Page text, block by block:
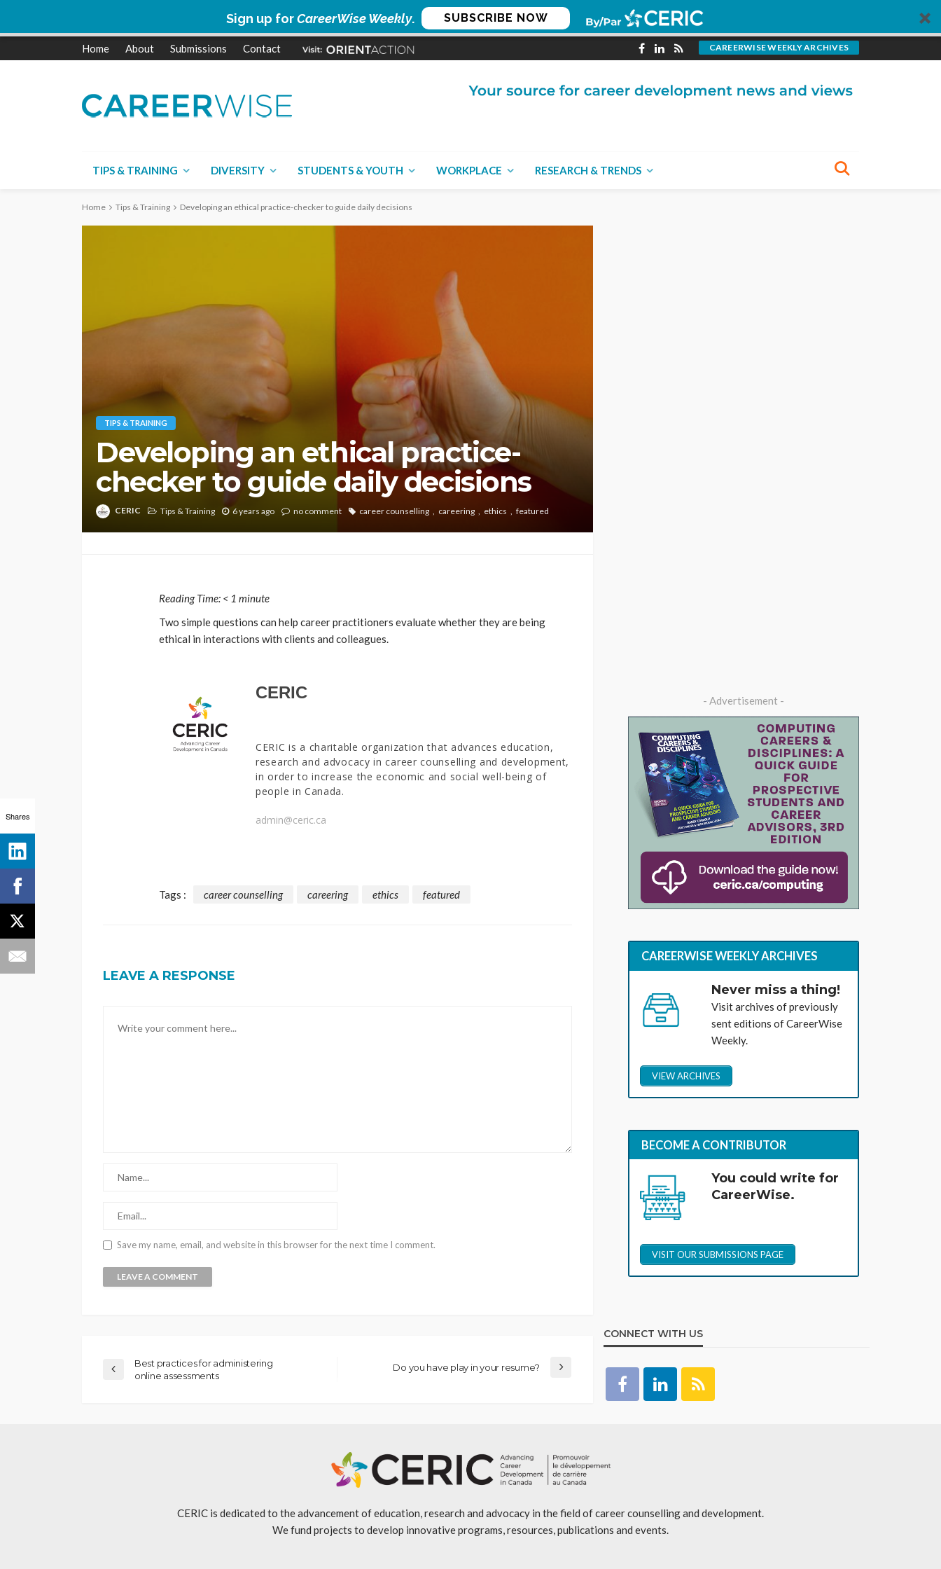
Sign up forCareerWise Weekly. SUBSCRIBE NOW
Home About Submissions Contact CAREERWISE WEEKLY ARCHIVES
TIPS & TRAINING DIVERSITY STUDENTS & YOUTH WORKPLACE RESEARCH & TRENDS
Home Tips & Training Developing an ethical practice-checker to guide daily decisions
TIPS & TRAINING
Developing an ethical practice-
checker to guide daily decisions
CERIC Tips & Training 6 years ago no comment career counselling careering ethics featured
Reading Time: < 1 minute
Two simple questions can help career practitioners evaluate whether they are being
ethical in interactions with clients and colleagues.
CERIC
CERIC is a charitable organization that advances education,
research and advocacy in career counselling and development,
in order to increase the economic and social well-being of
people in Canada.
admin@ceric.ca
Tags : career counselling careering ethics featured
LEAVE A RESPONSE
Save my name, email, and website in this browser for the next time I comment.
Best practices for administering
online assessments
Do you have play in your resume?
- Advertisement -
CAREERWISE WEEKLY ARCHIVES
Never miss a thing!
Visit archives of previously
sent editions of CareerWise
Weekly.
VIEW ARCHIVES
BECOME A CONTRIBUTOR
You could write for
CareerWise.
VISIT OUR SUBMISSIONS PAGE
CONNECT WITH US
CERIC is dedicated to the advancement of education, research and advocacy in the field of career counselling and development.
We fund projects to develop innovative programs, resources, publications and events.
Shares